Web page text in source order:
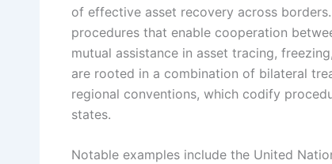
of effective asset recovery across
procedures that enable cooperation
mutual assistance in asset tracing,
are rooted in a combination of bilateral
regional conventions, which codify
states.
Notable examples include the United